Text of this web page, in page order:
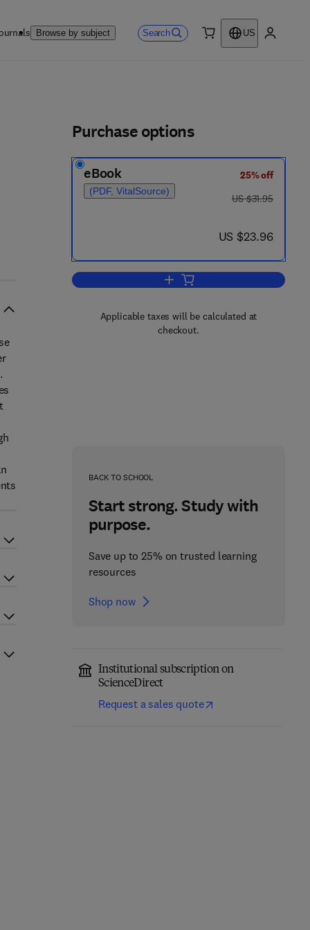
Browse by subject Search
US
Purchase options
eBook
(PDF, VitalSource)
25% off
was US $31.95
US $31.95
now US $23.96
US $23.96
Add to cart, Successful
Applicable taxes will be calculated at
checkout.
BACK TO SCHOOL
Start strong. Study with
purpose.
Save up to 25% on trusted learning
resources
Shop now
Institutional subscription on
ScienceDirect
Request a sales quote